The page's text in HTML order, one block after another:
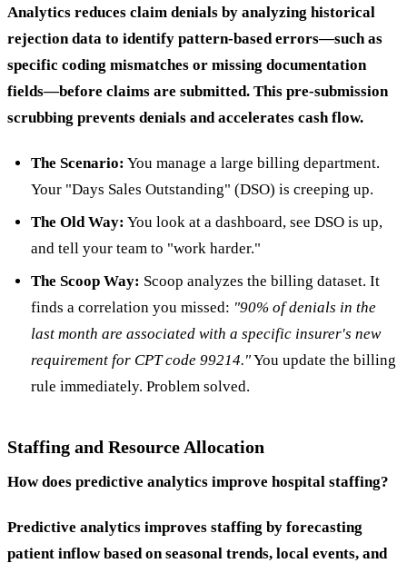
Analytics reduces claim denials by analyzing historical
rejection data to identify pattern-based errors—such as
specific coding mismatches or missing documentation
fields—before claims are submitted. This pre-submission
scrubbing prevents denials and accelerates cash flow.
The Scenario: You manage a large billing department.
Your "Days Sales Outstanding" (DSO) is creeping up.
The Old Way: You look at a dashboard, see DSO is up,
and tell your team to "work harder."
The Scoop Way: Scoop analyzes the billing dataset. It
finds a correlation you missed: "90% of denials in the
last month are associated with a specific insurer's new
requirement for CPT code 99214."You update the billing
rule immediately. Problem solved.
Staffing and Resource Allocation
How does predictive analytics improve hospital staffing?
Predictive analytics improves staffing by forecasting
patient inflow based on seasonal trends, local events, and